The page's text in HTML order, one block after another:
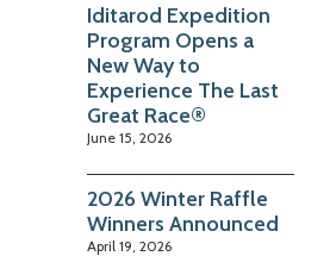
Iditarod Expedition
Program Opens a
New Way to
Experience The Last
Great Race®
June 15, 2026
2026 Winter Raffle
Winners Announced
April 19, 2026